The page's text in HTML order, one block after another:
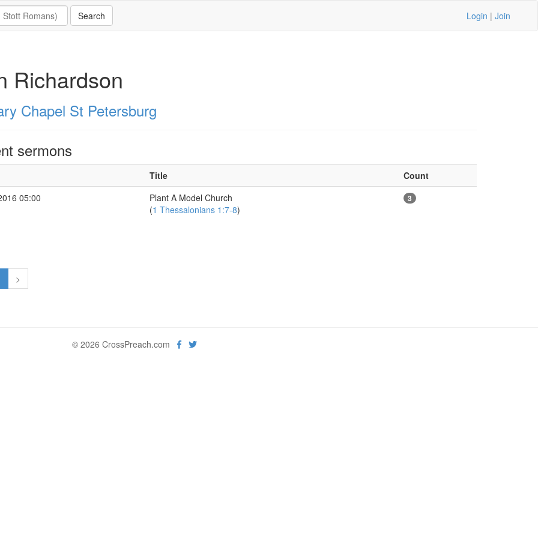
Login | Join
Richardson
Chapel St Petersburg
sermons
Title
Count
05:00
Plant A Model Church
(1 Thessalonians 1:7-8)
3
>
© 2026 CrossPreach.com